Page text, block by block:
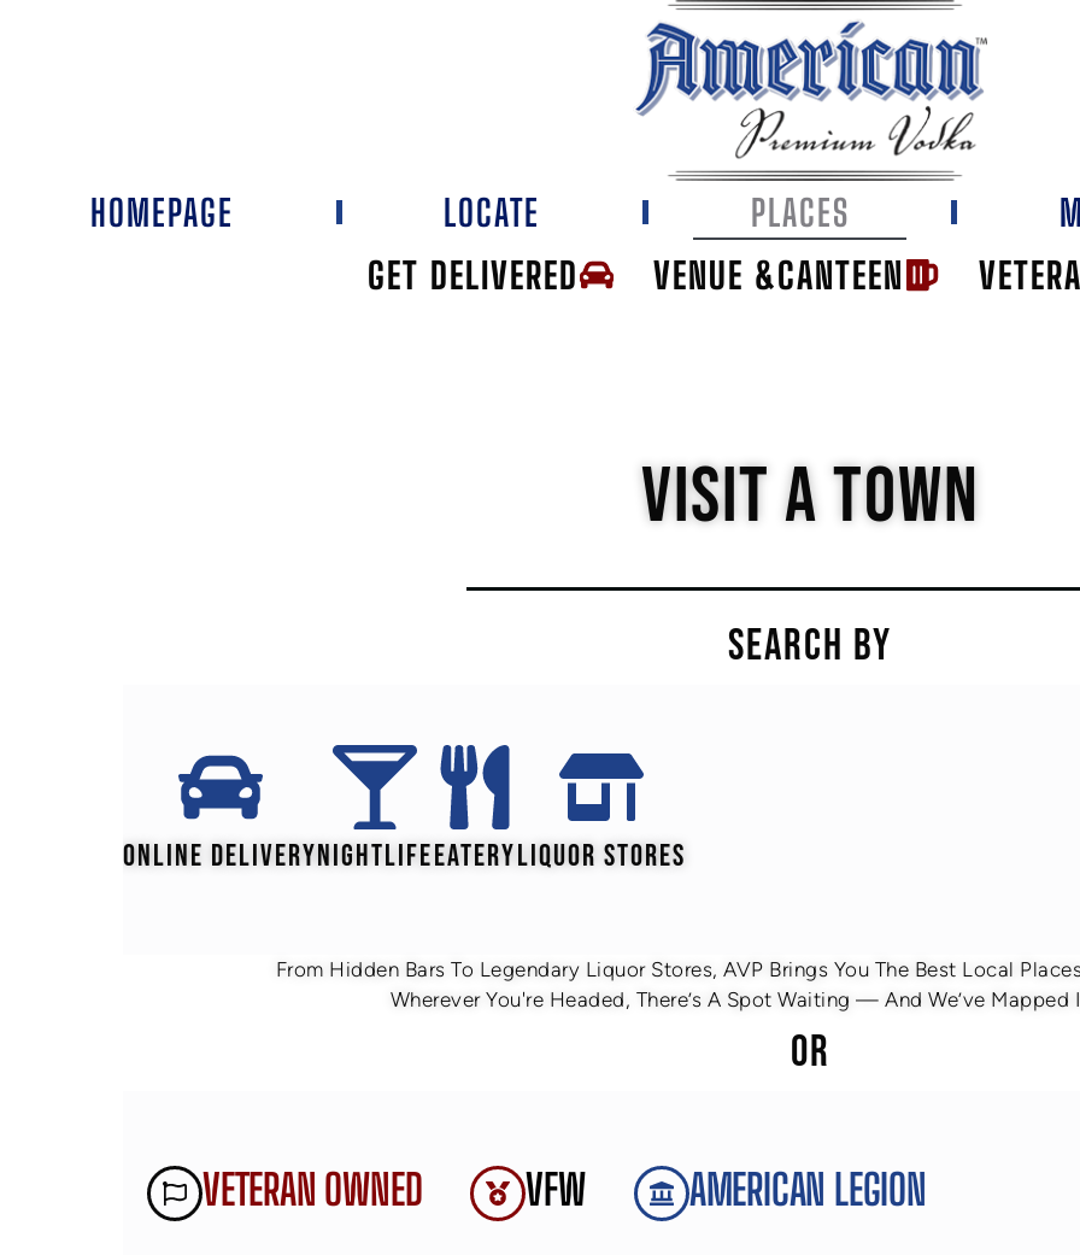
GET DELIVERED VENUE &CANTEEN
HOMEPAGE LOCATE PLACES
VISIT A TOWN
SEARCH BY
ONLINE DELIVERYNIGHTLIFEEATERYLIQUOR STORES
From Hidden Bars To Legendary Liquor Stores, AVP Brings You The Best Local
Wherever You're Headed, There’s A Spot Waiting — And We’ve Mapped
OR
VETERAN OWNED VFW AMERICAN LEGION